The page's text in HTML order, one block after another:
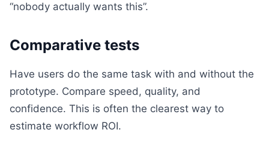
“nobody actually wants this”.
Comparative tests
Have users do the same task with and without the
prototype. Compare speed, quality, and
confidence. This is often the clearest way to
estimate workflow ROI.